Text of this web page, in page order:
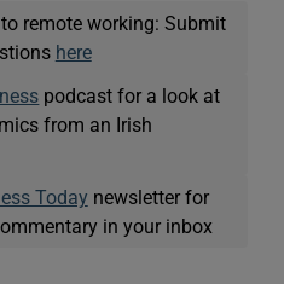
remote working: Submit
here
podcast for a look at
from an Irish
Today newsletter for
in your inbox